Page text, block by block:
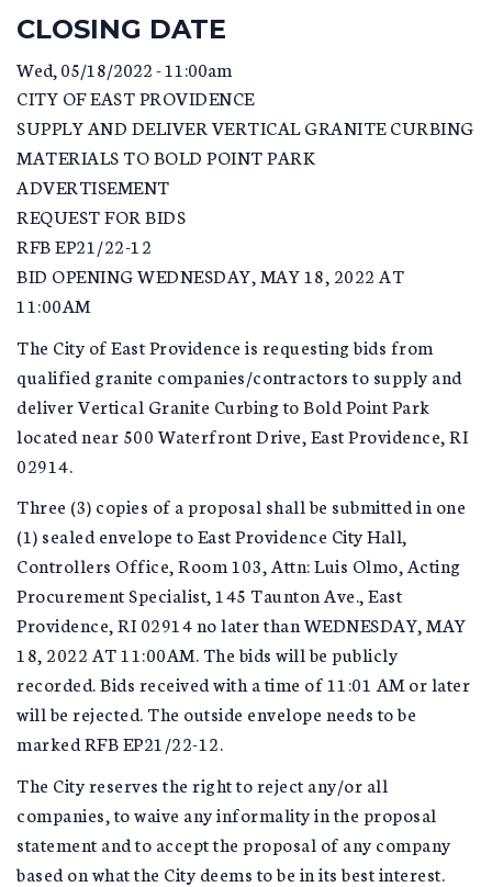
CLOSING DATE
Wed, 05/18/2022 - 11:00am
CITY OF EAST PROVIDENCE
SUPPLY AND DELIVER VERTICAL GRANITE CURBING
MATERIALS TO BOLD POINT PARK
ADVERTISEMENT
REQUEST FOR BIDS
RFB EP21/22-12
BID OPENING WEDNESDAY, MAY 18, 2022 AT
11:00AM
The City of East Providence is requesting bids from
qualified granite companies/contractors to supply and
deliver Vertical Granite Curbing to Bold Point Park
located near 500 Waterfront Drive, East Providence, RI
02914.
Three (3) copies of a proposal shall be submitted in one
(1) sealed envelope to East Providence City Hall,
Controllers Office, Room 103, Attn: Luis Olmo, Acting
Procurement Specialist, 145 Taunton Ave., East
Providence, RI 02914 no later than WEDNESDAY, MAY
18, 2022 AT 11:00AM. The bids will be publicly
recorded. Bids received with a time of 11:01 AM or later
will be rejected. The outside envelope needs to be
marked RFB EP21/22-12.
The City reserves the right to reject any/or all
companies, to waive any informality in the proposal
statement and to accept the proposal of any company
based on what the City deems to be in its best interest.